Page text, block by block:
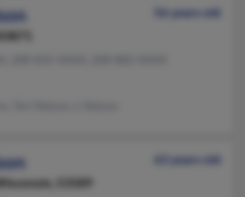
56 years old
63 years old
53589